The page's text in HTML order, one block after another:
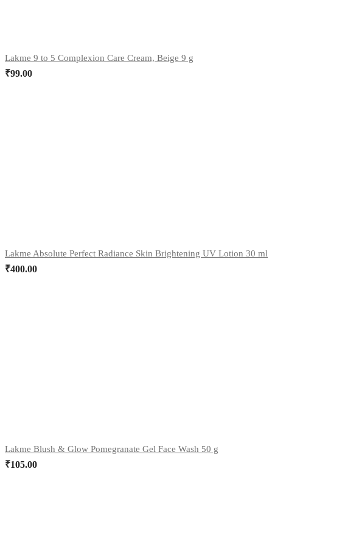
Lakme 9 to 5 Complexion Care Cream, Beige 9 g
₹99.00
Lakme Absolute Perfect Radiance Skin Brightening UV Lotion 30 ml
₹400.00
Lakme Blush & Glow Pomegranate Gel Face Wash 50 g
₹105.00